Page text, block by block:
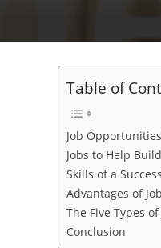
Table of
Job
Jobs to Help
Skills of a
Advantages of
The Five Types
Conclusion